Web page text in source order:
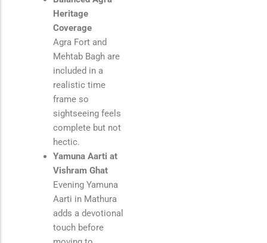
Heritage
Coverage
Agra Fort and
Mehtab Bagh are
included in a
realistic time
frame so
sightseeing feels
complete but not
hectic.
Yamuna Aarti at
Vishram Ghat
Evening Yamuna
Aarti in Mathura
adds a devotional
touch before